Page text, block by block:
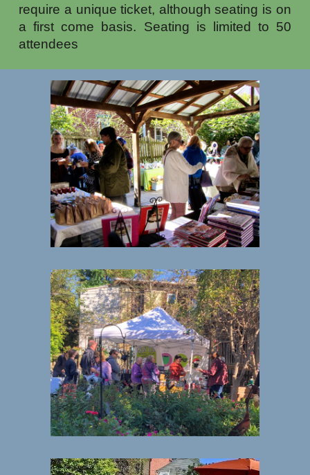
require a unique ticket, although seating is on
a first come basis. Seating is limited to 50
attendees